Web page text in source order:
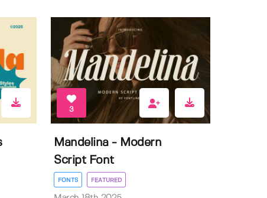
3
Mandelina - Modern
Script Font
FONTS FEATURED